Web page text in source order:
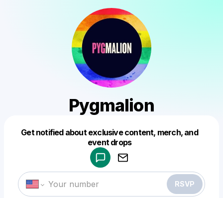
Pygmalion
Get notified about exclusive content, merch, and
event drops
RSVP
Make a drop like this